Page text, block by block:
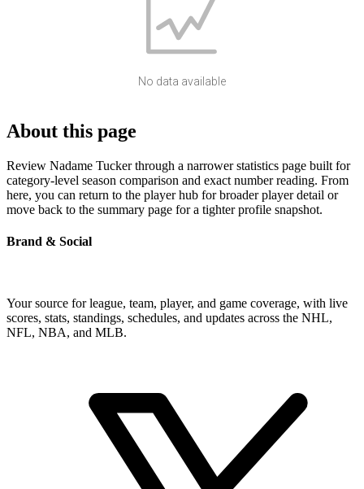
No data available
About this page
Review Nadame Tucker through a narrower statistics page built for
category-level season comparison and exact number reading. From
here, you can return to the player hub for broader player detail or
move back to the summary page for a tighter profile snapshot.
Brand & Social
Your source for league, team, player, and game coverage, with live
scores, stats, standings, schedules, and updates across the NHL,
NFL, NBA, and MLB.